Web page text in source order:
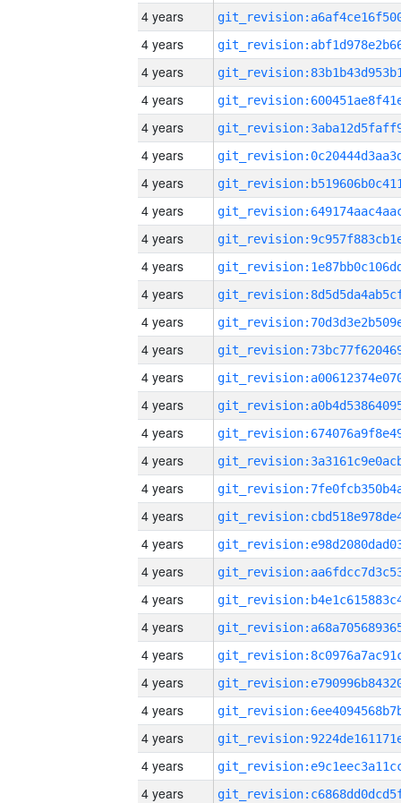
4 years
4 years
4 years
4 years
4 years
4 years
4 years
4 years
4 years
4 years
4 years
4 years
4 years
4 years
4 years
4 years
4 years
4 years
4 years
4 years
4 years
4 years
4 years
4 years
4 years
4 years
4 years
4 years
4 years